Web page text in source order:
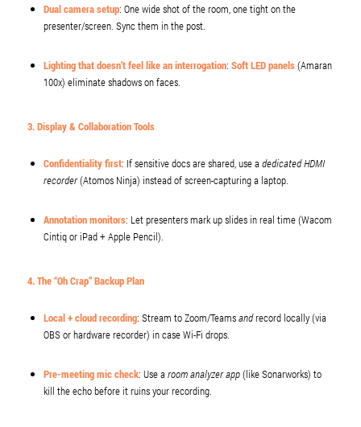
Dual camera setup: One wide shot of the room, one tight on the
presenter/screen. Sync them in the post.
Lighting that doesn’t feel like an interrogation: Soft LED panels(Amaran
100x) eliminate shadows on faces.
3. Display & Collaboration Tools
Confidentiality first: If sensitive docs are shared, use adedicated HDMI
recorder(Atomos Ninja) instead of screen-capturing a laptop.
Annotation monitors: Let presenters mark up slides in real time (Wacom
Cintiq or iPad + Apple Pencil).
4. The “Oh Crap” Backup Plan
Local + cloud recording: Stream to Zoom/Teamsandrecord locally (via
OBS or hardware recorder) in case Wi-Fi drops.
Pre-meeting mic check: Use aroom analyzer app(like Sonarworks) to
kill the echo before it ruins your recording.